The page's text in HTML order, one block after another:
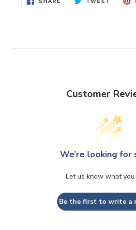
Customer
We’re looking for
Let us know what
Be the first to write a